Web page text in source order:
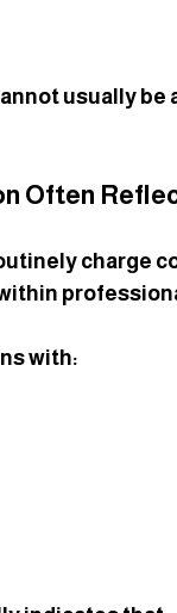
usually
Often
charge
with: